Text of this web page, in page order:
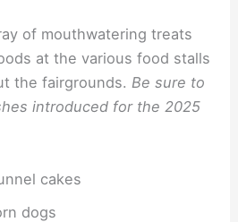
of mouthwatering treats
at the various food stalls
the fairgrounds.Be sure to
introduced for the 2025
cakes
dogs